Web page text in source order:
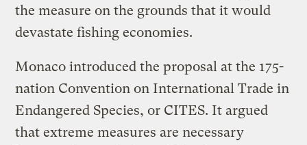
the measure on the grounds that it would
devastate fishing economies.
Monaco introduced the proposal at the 175-
nation Convention on International Trade in
Endangered Species, or CITES. It argued
that extreme measures are necessary